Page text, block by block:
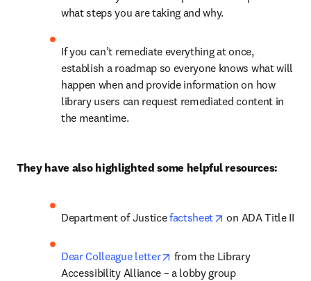
what steps you are taking and why.
If you can’t remediate everything at once,
establish a roadmap so everyone knows what will
happen when and provide information on how
library users can request remediated content in
the meantime.
They have also highlighted some helpful resources:
Department of Justice factsheet opens in new tab/
on ADA Title II
Dear Colleague letter opens in new tab/window
from the Library
Accessibility Alliance – a lobby group